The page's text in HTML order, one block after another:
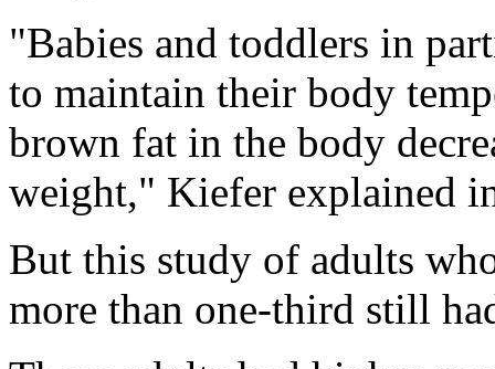
"Babies and toddlers in
to maintain their body
brown fat in the body
weight," Kiefer explained
But this study of adults
more than one-third still